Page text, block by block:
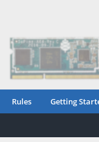
Rules Getting